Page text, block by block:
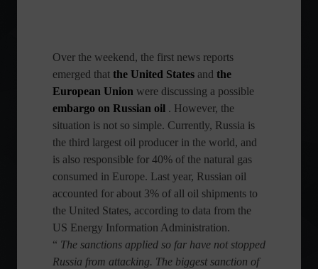
Over the weekend, the first news reports
emerged that the United States and the
European Union were discussing a possible
embargo on Russian oil . However, the
situation is not so simple. Currently, Russia is
the third largest oil producer in the world, and
is also responsible for 40% of the natural gas
consumed in Europe. Last year, Russian oil
accounted for about 3% of all oil shipments to
the United States, according to data from the
US Energy Information Administration.
“ The sanctions applied so far have not stopped
Russia from attacking. The biggest sanction of